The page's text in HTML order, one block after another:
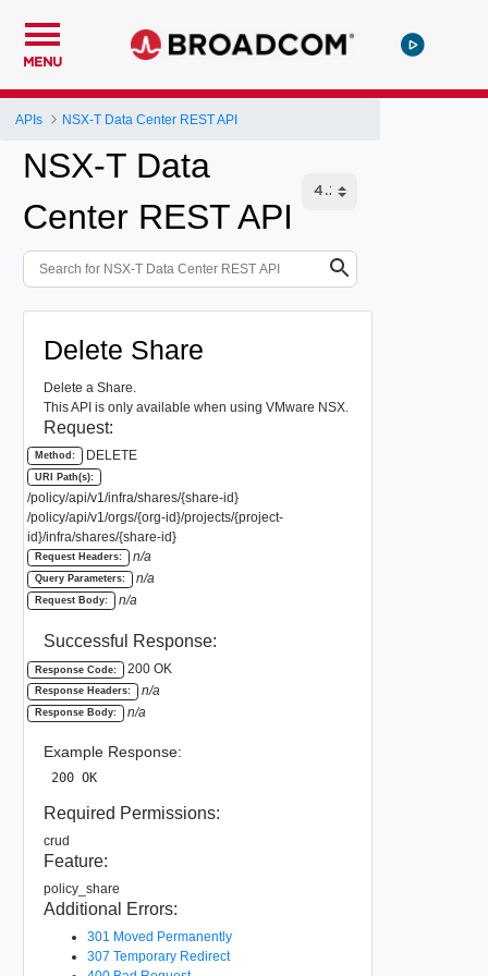
MENU
APIs NSX-T Data Center REST API
NSX-T Data
Center REST API
Delete Share
Delete a Share.
This API is only available when using VMware NSX.
Request:
Method: DELETE
URI Path(s):
/policy/api/v1/infra/shares/{share-id}
/policy/api/v1/orgs/{org-id}/projects/{project-
id}/infra/shares/{share-id}
Request Headers: n/a
Query Parameters: n/a
Request Body: n/a
Successful Response:
Response Code: 200 OK
Response Headers: n/a
Response Body: n/a
Example Response:
200 OK
Required Permissions:
crud
Feature:
policy_share
Additional Errors:
301 Moved Permanently
307 Temporary Redirect